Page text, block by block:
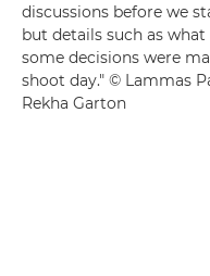
discussions before we
but details such as
some decisions were
shoot day." © Lammas
Rekha Garton